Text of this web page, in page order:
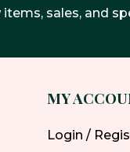
items, sales, and
MY
Login /